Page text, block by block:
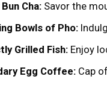
Cha: Savor the
Bowls of Pho:
Grilled Fish: Enjoy
Egg Coffee: Cap